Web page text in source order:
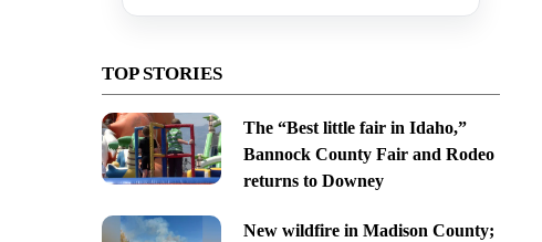
TOP STORIES
The “Best little fair in Idaho,”
Bannock County Fair and Rodeo
returns to Downey
New wildfire in Madison County;